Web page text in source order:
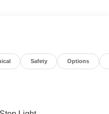
Safety Options